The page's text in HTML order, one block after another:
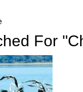
For